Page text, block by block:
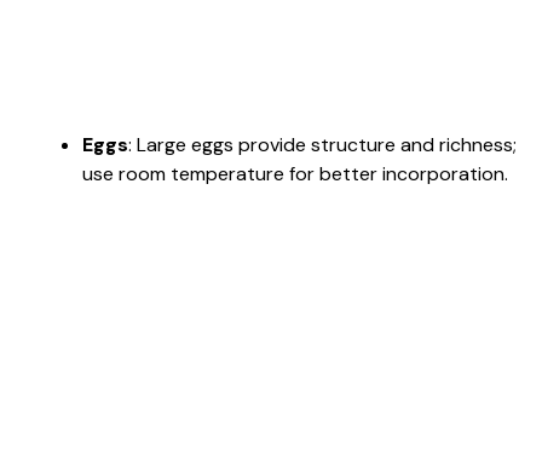
Eggs: Large eggs provide structure and richness;
use room temperature for better incorporation.